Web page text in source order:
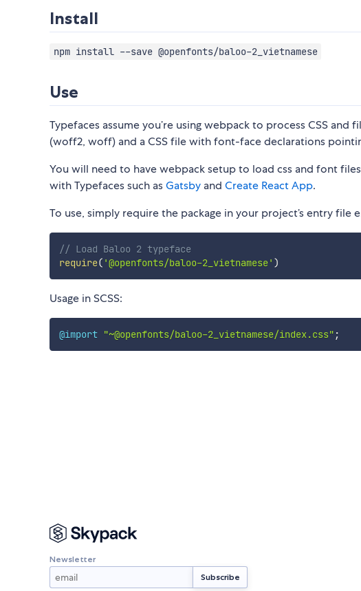
Install
npm install --save @openfonts/baloo-2_vietnamese
Use
Typefaces assume you’re using webpack to process CSS
(woff2, woff) and a CSS file with font-face declarations
You will need to have webpack setup to load css and font
with Typefaces such asGatsby and Create React App.
To use, simply require the package in your project’s entry file
// Load Baloo 2 typeface
require( '@openfonts/baloo-2_vietnamese' )
Usage in SCSS:
@import "~@openfonts/baloo-2_vietnamese/index.css" ;
Newsletter